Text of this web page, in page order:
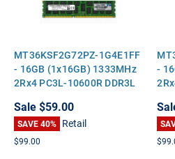
MT36KSF2G72PZ-1G4E1FF
- 16GB (1x16GB) 1333MHz
2Rx4 PC3L-10600R DDR3L
Height Server Memory
Sale$59.00
SAVE 40% Retail
$99.00
-